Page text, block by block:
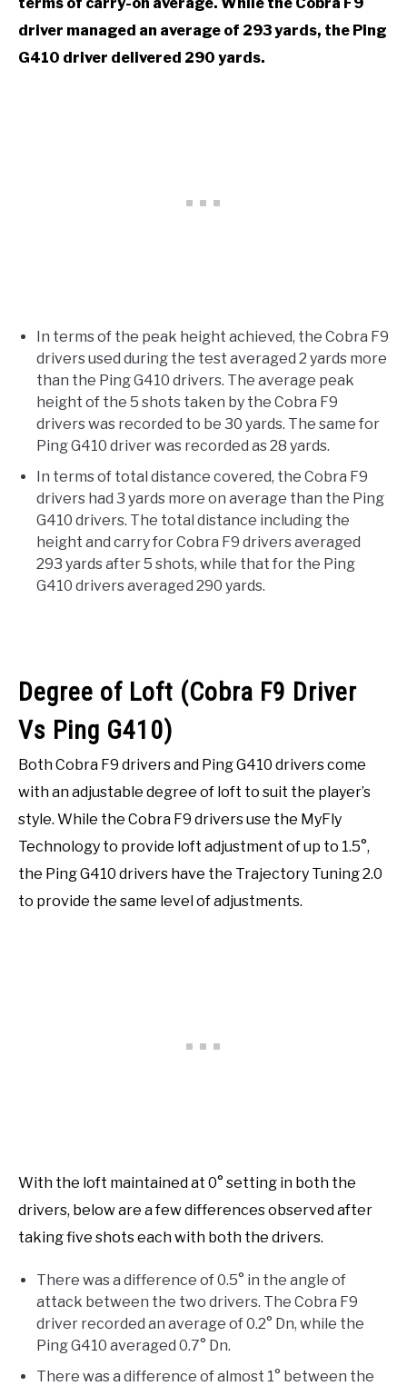
terms of carry-on average. While the Cobra F9
driver managed an average of 293 yards, the Ping
G410 driver delivered 290 yards.
In terms of the peak height achieved, the Cobra F9
drivers used during the test averaged 2 yards more
than the Ping G410 drivers. The average peak
height of the 5 shots taken by the Cobra F9
drivers was recorded to be 30 yards. The same for
Ping G410 driver was recorded as 28 yards.
In terms of total distance covered, the Cobra F9
drivers had 3 yards more on average than the Ping
G410 drivers. The total distance including the
height and carry for Cobra F9 drivers averaged
293 yards after 5 shots, while that for the Ping
G410 drivers averaged 290 yards.
Degree of Loft (Cobra F9 Driver
Vs Ping G410)
Both Cobra F9 drivers and Ping G410 drivers come
with an adjustable degree of loft to suit the player’s
style. While the Cobra F9 drivers use the MyFly
Technology to provide loft adjustment of up to 1.5°,
the Ping G410 drivers have the Trajectory Tuning 2.0
to provide the same level of adjustments.
With the loft maintained at 0° setting in both the
drivers, below are a few differences observed after
taking five shots each with both the drivers.
There was a difference of 0.5° in the angle of
attack between the two drivers. The Cobra F9
driver recorded an average of 0.2° Dn, while the
Ping G410 averaged 0.7° Dn.
There was a difference of almost 1° between the